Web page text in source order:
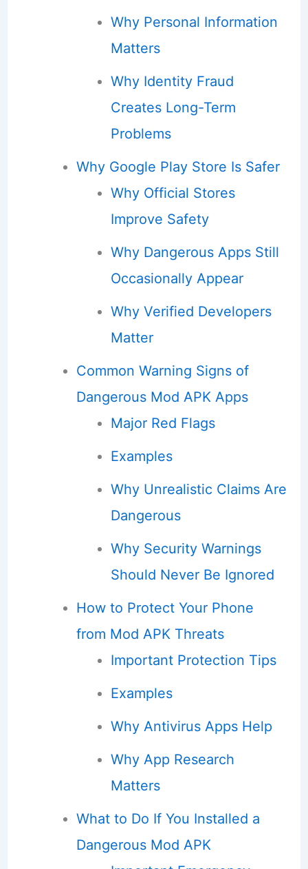
Why Personal Information
Matters
Why Identity Fraud
Creates Long-Term
Problems
Why Google Play Store Is Safer
Why Official Stores
Improve Safety
Why Dangerous Apps Still
Occasionally Appear
Why Verified Developers
Matter
Common Warning Signs of
Dangerous Mod APK Apps
Major Red Flags
Examples
Why Unrealistic Claims Are
Dangerous
Why Security Warnings
Should Never Be Ignored
How to Protect Your Phone
from Mod APK Threats
Important Protection Tips
Examples
Why Antivirus Apps Help
Why App Research
Matters
What to Do If You Installed a
Dangerous Mod APK